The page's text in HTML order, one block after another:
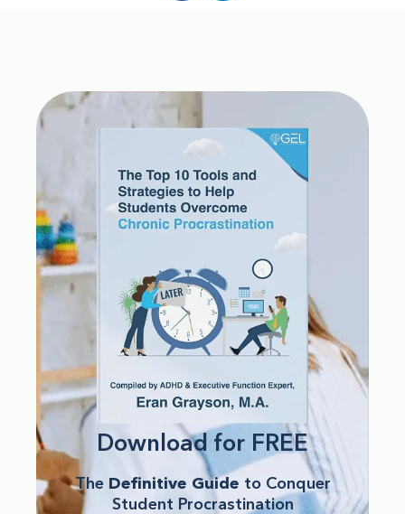
Download for FREE
The Definitive Guide to Conquer
Student Procrastination